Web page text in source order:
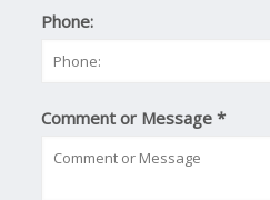
Phone:
Comment or Message*